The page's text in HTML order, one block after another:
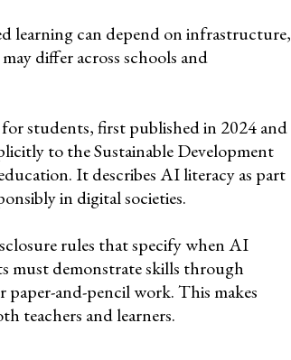
learning can depend on infrastructure,
differ across schools and
students, first published in 2024 and
to the Sustainable Development
It describes AI literacy as part
in digital societies.
rules that specify when AI
must demonstrate skills through
and-pencil work. This makes
teachers and learners.